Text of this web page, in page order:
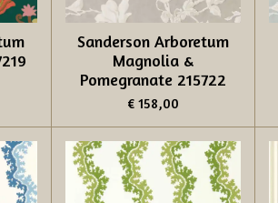
Sanderson Arboretum
Magnolia &
Pomegranate 215722
€ 158,00